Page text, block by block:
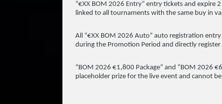
“€XX BOM 2026 Entry” entry tickets and
linked to all tournaments with the same buy in
All “€XX BOM 2026 Auto” auto registration
during the Promotion Period and directly
“BOM 2026 €1,800 Package” and “BOM 2026
placeholder prize for the live event and cannot